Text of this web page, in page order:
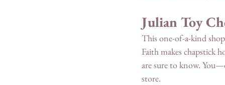
Julian Toy
This one-of-a-kind
Faith makes chapstick
are sure to know.
store.